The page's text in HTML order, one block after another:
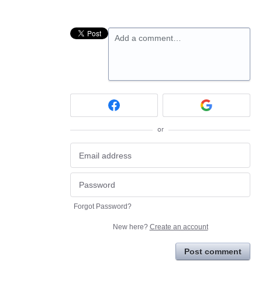
Add a comment…
or
Forgot Password?
New here? Create an account
Post comment